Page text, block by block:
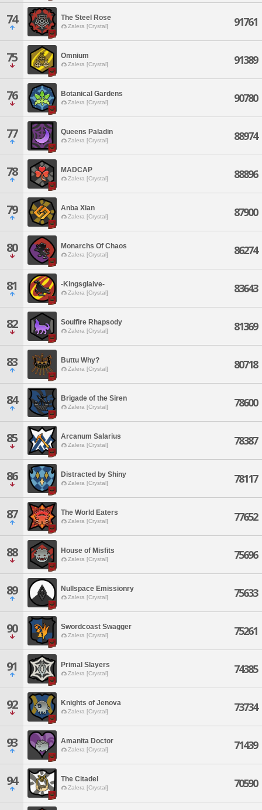
74 The Steel Rose
Zalera [Crystal] 91761
75 Omnium
Zalera [Crystal] 91389
76 Botanical Gardens
Zalera [Crystal] 90780
77 Queens Paladin
Zalera [Crystal] 88974
78 MADCAP
Zalera [Crystal] 88896
79 Anba Xian
Zalera [Crystal] 87900
80 Monarchs Of Chaos
Zalera [Crystal] 86274
81 -Kingsglaive-
Zalera [Crystal] 83643
82 Soulfire Rhapsody
Zalera [Crystal] 81369
83 Buttu Why?
Zalera [Crystal] 80718
84 Brigade of the Siren
Zalera [Crystal] 78600
85 Arcanum Salarius
Zalera [Crystal] 78387
86 Distracted by Shiny
Zalera [Crystal] 78117
87 The World Eaters
Zalera [Crystal] 77652
88 House of Misfits
Zalera [Crystal] 75696
89 Nullspace Emissionry
Zalera [Crystal] 75633
90 Swordcoast Swagger
Zalera [Crystal] 75261
91 Primal Slayers
Zalera [Crystal] 74385
92 Knights of Jenova
Zalera [Crystal] 73734
93 Amanita Doctor
Zalera [Crystal] 71439
94 The Citadel
Zalera [Crystal] 70590